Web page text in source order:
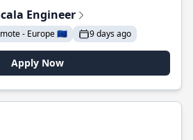
Engineer
- Europe 🇪🇺 9 days ago
Apply Now